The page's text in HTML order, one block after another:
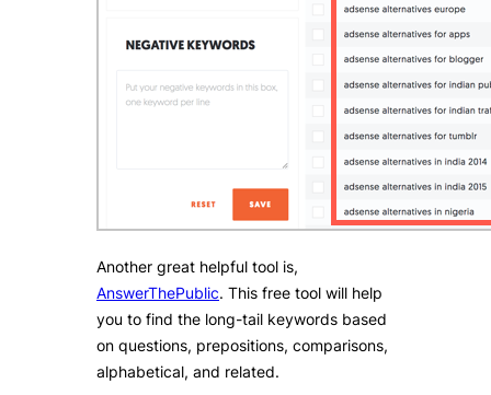
Another great helpful tool is,
AnswerThePublic. This free tool will help
you to find the long-tail keywords based
on questions, prepositions, comparisons,
alphabetical, and related.